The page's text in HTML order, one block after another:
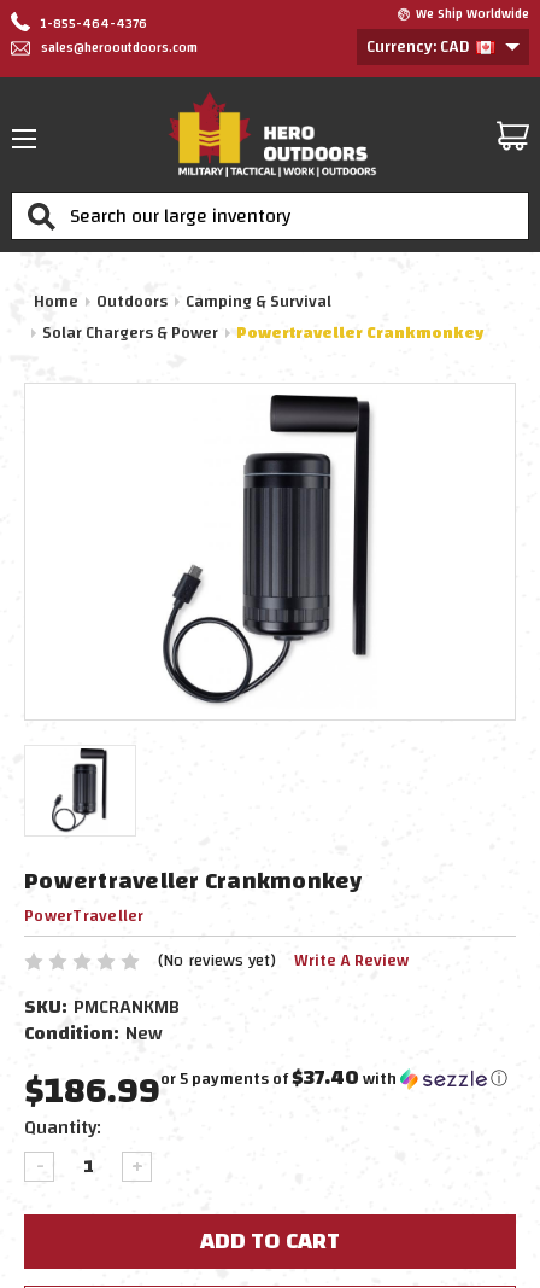
1-855-464-4376
sales@herooutdoors.com
We Ship Worldwide
Currency: CAD
Search
Home Outdoors
Camping & Survival
Solar Chargers & Power
Powertraveller Crankmonkey
Powertraveller Crankmonkey
PowerTraveller
(No reviews yet) Write A Review
SKU: PMCRANKMB
Condition: New
$186.99or 5 payments of$37.40with ⓘ
Current
Stock:
Quantity:
DECREASE
QUANTITY:
INCREASE
QUANTITY: